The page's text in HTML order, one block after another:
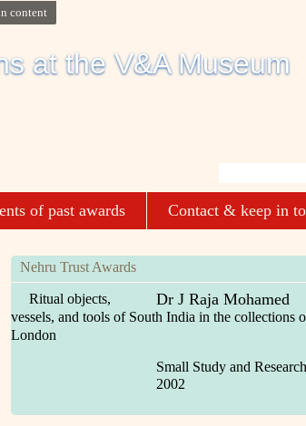
content
of past awards Contact & keep in
Nehru Trust Awards
Dr J Raja Mohamed
Ritual objects,
vessels, and tools of South India in the collections
London
Small Study and
2002